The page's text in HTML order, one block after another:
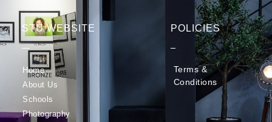
STU WEBSITE
Home
About Us
Schools
Photography
POLICIES
Terms &
Conditions